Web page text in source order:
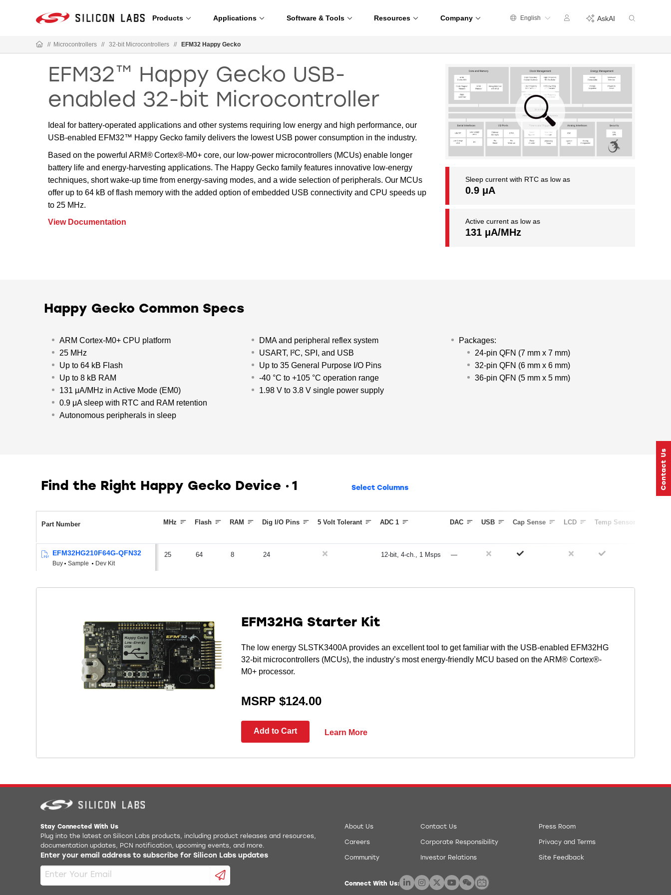
Products Applications Software & Tools Resources Company English AskAI
// Microcontrollers // 32-bit Microcontrollers // EFM32 Happy Gecko
EFM32™ Happy Gecko USB-
enabled 32-bit Microcontroller
Ideal for battery-operated applications and other systems requiring low energy and high performance, our
USB-enabled EFM32™ Happy Gecko family delivers the lowest USB power consumption in the industry.
Based on the powerful ARM® Cortex®-M0+ core, our low-power microcontrollers (MCUs) enable longer
battery life and energy-harvesting applications. The Happy Gecko family features innovative low-energy
techniques, short wake-up time from energy-saving modes, and a wide selection of peripherals. Our MCUs
offer up to 64 kB of flash memory with the added option of embedded USB connectivity and CPU speeds up
to 25 MHz.
View Documentation
Sleep current with RTC as low as
0.9 μA
Active current as low as
131 μA/MHz
Happy Gecko Common Specs
ARM Cortex-M0+ CPU platform
25 MHz
Up to 64 kB Flash
Up to 8 kB RAM
131 μA/MHz in Active Mode (EM0)
0.9 μA sleep with RTC and RAM retention
Autonomous peripherals in sleep
DMA and peripheral reflex system
USART, I²C, SPI, and USB
Up to 35 General Purpose I/O Pins
-40 °C to +105 °C operation range
1.98 V to 3.8 V single power supply
Packages:
24-pin QFN (7 mm x 7 mm)
32-pin QFN (6 mm x 6 mm)
36-pin QFN (5 mm x 5 mm)
Find the Right Happy Gecko Device 1 Select Columns
Part Number MHz Flash RAM Dig I/O Pins 5 Volt Tolerant ADC 1 DAC USB Cap Sense LCD Temp Sensor
EFM32HG210F64G-QFN32
Buy Sample Dev Kit
25 64 8 24 12-bit, 4-ch., 1 Msps —
EFM32HG Starter Kit
The low energy SLSTK3400A provides an excellent tool to get familiar with the USB-enabled EFM32HG
32-bit microcontrollers (MCUs), the industry’s most energy-friendly MCU based on the ARM® Cortex®-
M0+ processor.
MSRP $124.00
Add to Cart Learn More
Stay Connected With Us
Plug into the latest on Silicon Labs products, including product releases and resources,
documentation updates, PCN notification, upcoming events, and more.
Enter your email address to subscribe for Silicon Labs updates
About Us
Careers
Community
Contact Us
Corporate Responsibility
Investor Relations
Press Room
Privacy and Terms
Site Feedback
Connect With Us: